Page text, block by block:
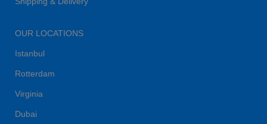
OUR LOCATIONS
Istanbul
Rotterdam
Virginia
Dubai